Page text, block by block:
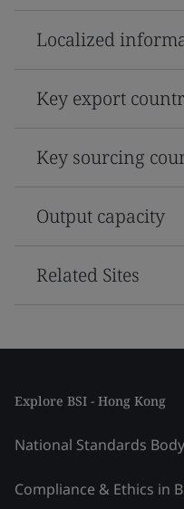
Localized
Key export
Key sourcing
Output capacity
Related Sites
Explore BSI - Hong Kong
National Standards Body
Compliance & Ethics in